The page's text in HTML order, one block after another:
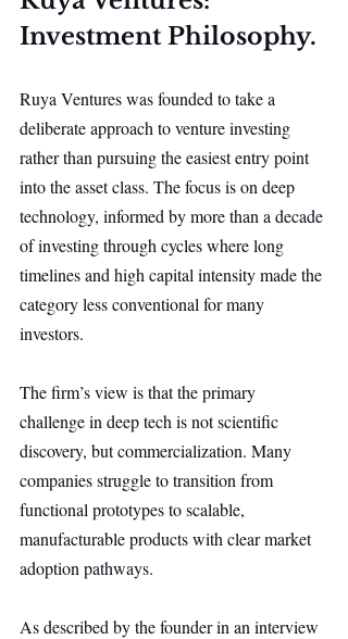
Investment Philosophy.
Ruya Ventures was founded to take a
deliberate approach to venture investing
rather than pursuing the easiest entry point
into the asset class. The focus is on deep
technology, informed by more than a decade
of investing through cycles where long
timelines and high capital intensity made the
category less conventional for many
investors.
The firm’s view is that the primary
challenge in deep tech is not scientific
discovery, but commercialization. Many
companies struggle to transition from
functional prototypes to scalable,
manufacturable products with clear market
adoption pathways.
As described by the founder in an interview